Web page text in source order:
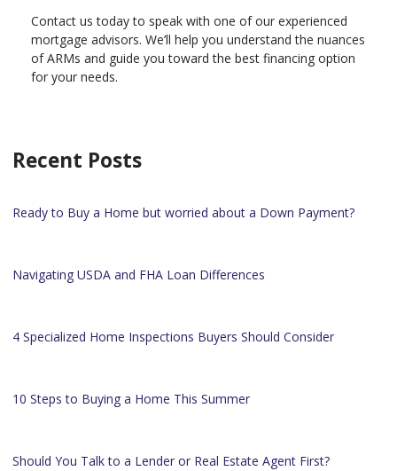
Contact us today to speak with one of our experienced
mortgage advisors. We’ll help you understand the nuances
of ARMs and guide you toward the best financing option
for your needs.
Recent Posts
Ready to Buy a Home but worried about a Down Payment?
Navigating USDA and FHA Loan Differences
4 Specialized Home Inspections Buyers Should Consider
10 Steps to Buying a Home This Summer
Should You Talk to a Lender or Real Estate Agent First?